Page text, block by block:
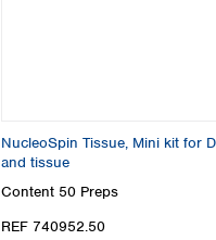
NucleoSpin Tissue, Mini kit for
and tissue
Content 50 Preps
REF 740952.50